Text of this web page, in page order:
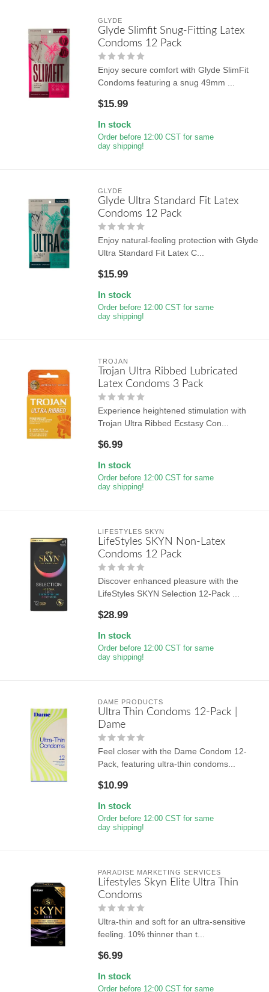
GLYDE
Glyde Slimfit Snug-Fitting Latex
Condoms 12 Pack
Enjoy secure comfort with Glyde SlimFit
Condoms featuring a snug 49mm ...
$15.99
In stock
Order before 12:00 CST for same
day shipping!
GLYDE
Glyde Ultra Standard Fit Latex
Condoms 12 Pack
Enjoy natural-feeling protection with Glyde
Ultra Standard Fit Latex C...
$15.99
In stock
Order before 12:00 CST for same
day shipping!
TROJAN
Trojan Ultra Ribbed Lubricated
Latex Condoms 3 Pack
Experience heightened stimulation with
Trojan Ultra Ribbed Ecstasy Con...
$6.99
In stock
Order before 12:00 CST for same
day shipping!
LIFESTYLES SKYN
LifeStyles SKYN Non-Latex
Condoms 12 Pack
Discover enhanced pleasure with the
LifeStyles SKYN Selection 12-Pack ...
$28.99
In stock
Order before 12:00 CST for same
day shipping!
DAME PRODUCTS
Ultra Thin Condoms 12-Pack |
Dame
Feel closer with the Dame Condom 12-
Pack, featuring ultra-thin condoms...
$10.99
In stock
Order before 12:00 CST for same
day shipping!
PARADISE MARKETING SERVICES
Lifestyles Skyn Elite Ultra Thin
Condoms
Ultra-thin and soft for an ultra-sensitive
feeling. 10% thinner than t...
$6.99
In stock
Order before 12:00 CST for same